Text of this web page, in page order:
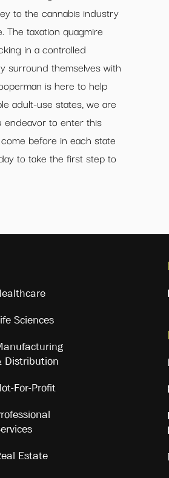
to the cannabis industry
The taxation quagmire
in a controlled
surround themselves with
is here to help
adult-use states, we are
endeavor to enter this
before in each state
to take the first step to
Sciences
Distribution
For-Profit
Estate